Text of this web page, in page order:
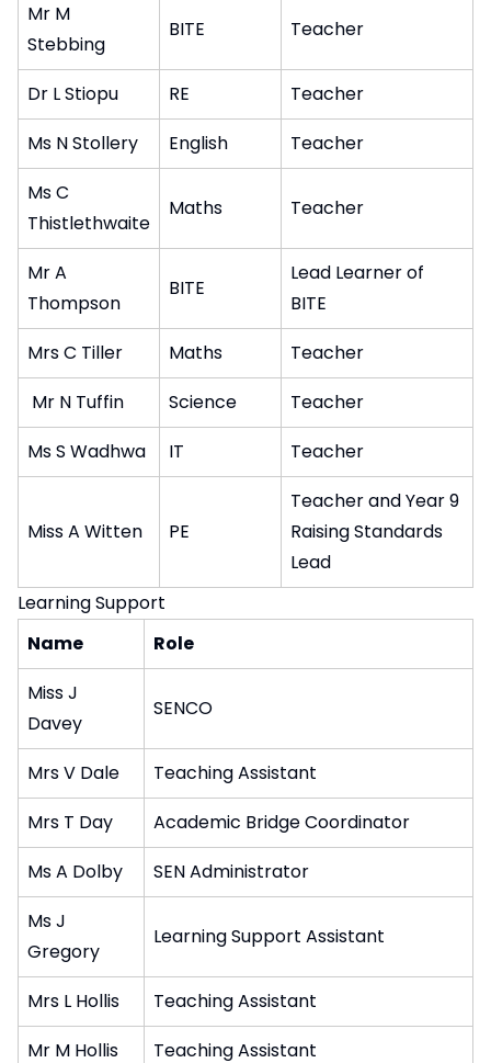
Mr M
Stebbing
BITE Teacher
Dr L Stiopu RE
Teacher
Ms N Stollery
English
Teacher
Ms C
Thistlethwaite
Maths Teacher
Mr A
Thompson
BITE
Lead Learner of
BITE
Mrs C Tiller
Maths
Teacher
Mr N Tuffin
Science
Teacher
Ms S Wadhwa
IT Teacher
Miss A Witten PE
Teacher and Year 9
Raising Standards
Lead
Learning Support
Name
Role
Miss J
Davey
SENCO
Mrs V Dale
Teaching Assistant
Mrs T Day
Academic Bridge Coordinator
Ms A Dolby
SEN Administrator
Ms J
Gregory
Learning Support Assistant
Mrs L Hollis
Teaching Assistant
Mr M Hollis
Teaching Assistant